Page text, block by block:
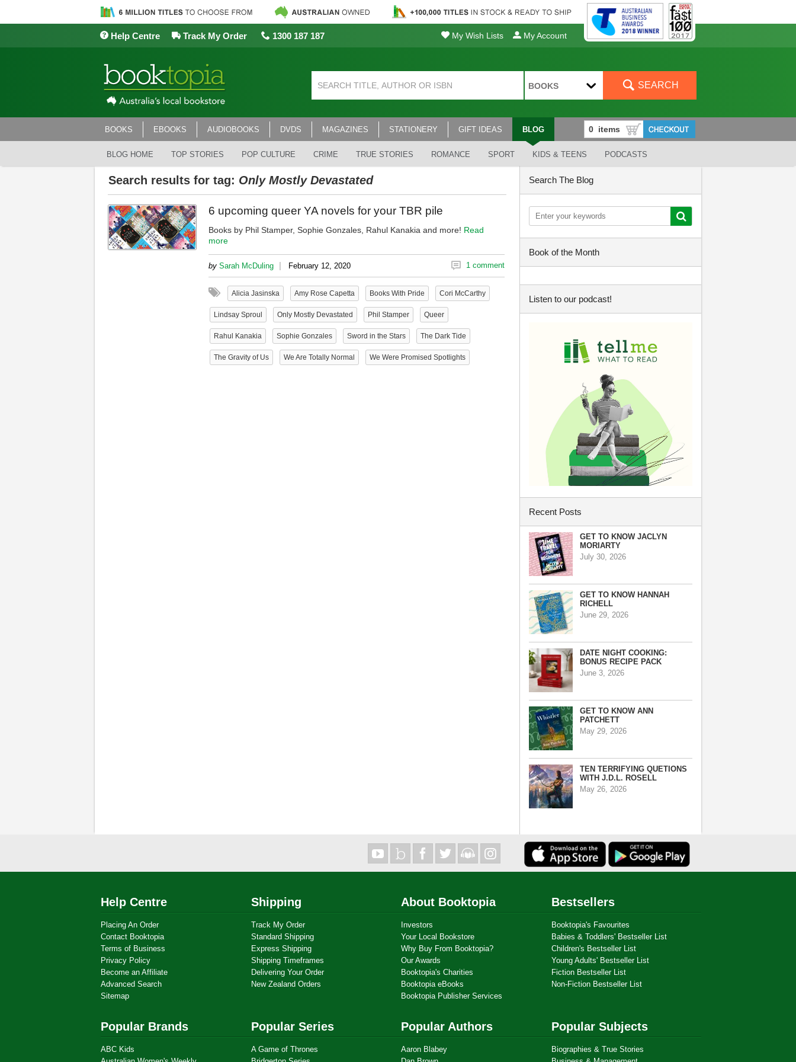
Help Centre Track My Order 1300 187 187 My Wish Lists My Account
BOOKS SEARCH
BOOKS EBOOKS AUDIOBOOKS DVDS MAGAZINES STATIONERY GIFT IDEAS BLOG
BLOG HOME TOP STORIES POP CULTURE CRIME TRUE STORIES ROMANCE SPORT KIDS & TEENS PODCASTS
Search results for tag: Only Mostly Devastated
6 upcoming queer YA novels for your TBR pile
Books by Phil Stamper, Sophie Gonzales, Rahul Kanakia and more! Read
more
by Sarah McDuling | February 12, 2020 1 comment
Alicia Jasinska Amy Rose Capetta Books With Pride Cori McCarthy
Lindsay Sproul Only Mostly Devastated Phil Stamper Queer
Rahul Kanakia Sophie Gonzales Sword in the Stars The Dark Tide
The Gravity of Us We Are Totally Normal We Were Promised Spotlights
Search The Blog
Book of the Month
Listen to our podcast!
Recent Posts
GET TO KNOW JACLYN
MORIARTY
July 30, 2026
GET TO KNOW HANNAH
RICHELL
June 29, 2026
DATE NIGHT COOKING:
BONUS RECIPE PACK
June 3, 2026
GET TO KNOW ANN
PATCHETT
May 29, 2026
TEN TERRIFYING QUETIONS
WITH J.D.L. ROSELL
May 26, 2026
Help Centre
Placing An Order
Contact Booktopia
Terms of Business
Privacy Policy
Become an Affiliate
Advanced Search
Sitemap
Shipping
Track My Order
Standard Shipping
Express Shipping
Shipping Timeframes
Delivering Your Order
New Zealand Orders
About Booktopia
Investors
Your Local Bookstore
Why Buy From Booktopia?
Our Awards
Booktopia's Charities
Booktopia eBooks
Booktopia Publisher Services
Bestsellers
Booktopia's Favourites
Babies & Toddlers' Bestseller List
Children's Bestseller List
Young Adults' Bestseller List
Fiction Bestseller List
Non-Fiction Bestseller List
Popular Brands
ABC Kids
Popular Series
A Game of Thrones
Popular Authors
Aaron Blabey
Popular Subjects
Biographies & True Stories